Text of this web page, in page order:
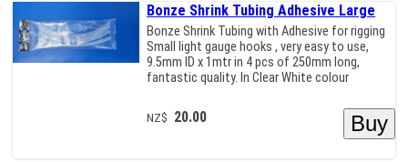
Bonze Shrink Tubing Adhesive Large
Bonze Shrink Tubing with Adhesive for rigging
Small light gauge hooks , very easy to use,
9.5mm ID x 1mtr in 4 pcs of 250mm long,
fantastic quality. In Clear White colour
NZ$ 20.00